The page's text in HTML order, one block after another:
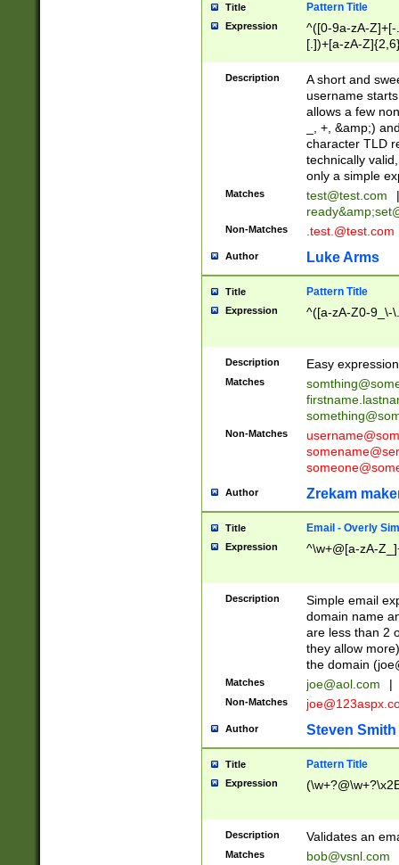
Title Pattern Title
Expression
^([0-9a-zA-
[.])+[a-zA-
Description
A short and
username
allows a few
_, +, &amp;)
character TLD
technically
only a simple
Matches test@test.com
|
ready&amp;
Non-Matches .test.@test.com
Author Luke Arms
Title Pattern Title
Expression ^([a-zA-Z0-9_\-
Description Easy
Matches
Non-Matches
Author Zrekam
Title Email - Overly
Expression ^\w+@[a-zA-
Description
Simple email
domain name
are less than 2
they allow
the domain (
Matches joe@aol.com |
Non-Matches
Author Steven Smith
Title Pattern Title
Expression
Description Validates an
Matches bob@vsnl.com